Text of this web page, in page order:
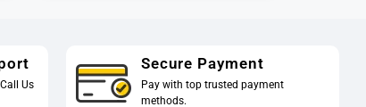
Us
Secure Payment
Pay with top trusted payment
methods.